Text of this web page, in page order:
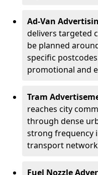
Ad-Van
delivers targeted
be planned
specific
promotional and
Tram
reaches city
through dense
strong frequency
transport
Fuel Nozzle